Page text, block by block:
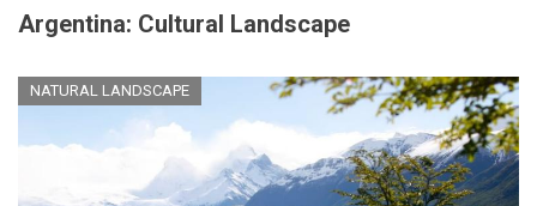
Argentina: Cultural Landscape
NATURAL LANDSCAPE